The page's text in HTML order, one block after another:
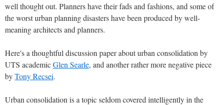
well thought out. Planners have their fads and fashions, and some of
the worst urban planning disasters have been produced by well-
meaning architects and planners.
Here's a thoughtful discussion paper about urban consolidation by
UTS academicGlen Searle, and another rather more negative piece
byTony Recsei.
Urban consolidation is a topic seldom covered intelligently in the